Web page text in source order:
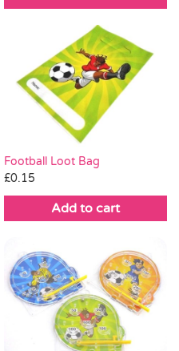
Football Loot Bag
£0.15
Add to cart